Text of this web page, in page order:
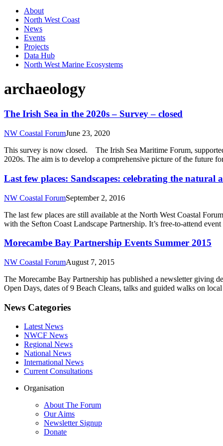
About
North West Coast
News
Events
Projects
Data Hub
North West Marine Ecosystems
archaeology
The Irish Sea in the 2020s – Survey – closed
NW Coastal ForumJune 23, 2020
This survey is now closed. The Irish Sea Maritime Forum,
2020s. The aim is to develop a comprehensive picture of the future
Last few places: Sandscapes: celebrating the
NW Coastal ForumSeptember 2, 2016
The last few places are still available at the North West Coastal
with the Sefton Coast Landscape Partnership. It’s free-to-attend
Morecambe Bay Partnership Events Summer 2015
NW Coastal ForumAugust 7, 2015
The Morecambe Bay Partnership has published a newsletter giving
Open Days, dates of 9 Beach Cleans, talks and guided walks on
News Categories
Latest News
NWCF News
Regional News
National News
International News
Current Consultations
Organisation
About The Forum
Our Aims
Newsletter Signup
Donate